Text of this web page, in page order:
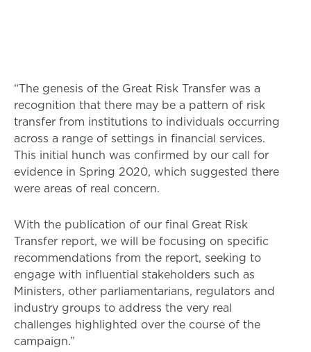
“The genesis of the Great Risk Transfer was a
recognition that there may be a pattern of risk
transfer from institutions to individuals occurring
across a range of settings in financial services.
This initial hunch was confirmed by our call for
evidence in Spring 2020, which suggested there
were areas of real concern.
With the publication of our final Great Risk
Transfer report, we will be focusing on specific
recommendations from the report, seeking to
engage with influential stakeholders such as
Ministers, other parliamentarians, regulators and
industry groups to address the very real
challenges highlighted over the course of the
campaign.”